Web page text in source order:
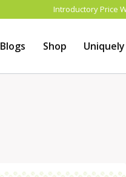
Introductory Price
Blogs Shop